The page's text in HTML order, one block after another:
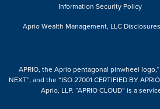
Information Security Policy
Aprio Wealth Management, LLC Disclosures
APRIO, the Aprio pentagonal pinwheel
NEXT”, and the “ISO 27001 CERTIFIED BY
Aprio, LLP. “APRIO CLOUD” is a